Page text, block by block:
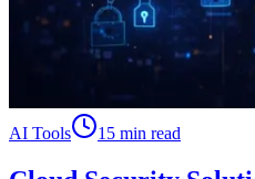
AI Tools 15 min read